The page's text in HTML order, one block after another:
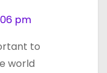
pm
to
world